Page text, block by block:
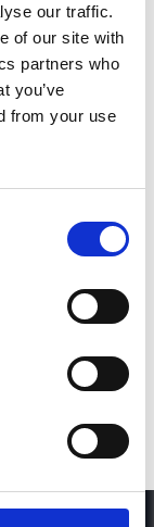
our traffic.
of our site with
partners who
you’ve
from your use